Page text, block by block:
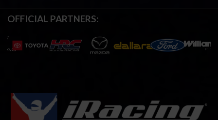
OFFICIAL PARTNERS: